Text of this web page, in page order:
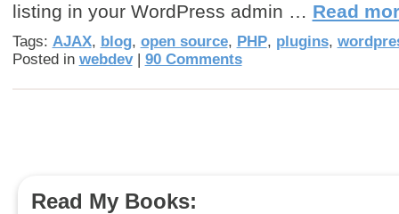
listing in your WordPress admin … Read
Tags: AJAX, blog, open source, PHP, plugins,
Posted in webdev| 90 Comments
Read My Books: